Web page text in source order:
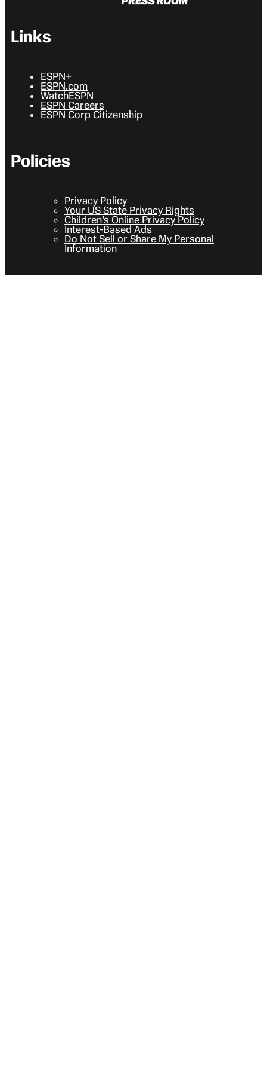
Links
ESPN+
ESPN.com
WatchESPN
ESPN Careers
ESPN Corp Citizenship
Policies
Privacy Policy
Your US State Privacy Rights
Children’s Online Privacy Policy
Interest-Based Ads
Do Not Sell or Share My Personal
Information